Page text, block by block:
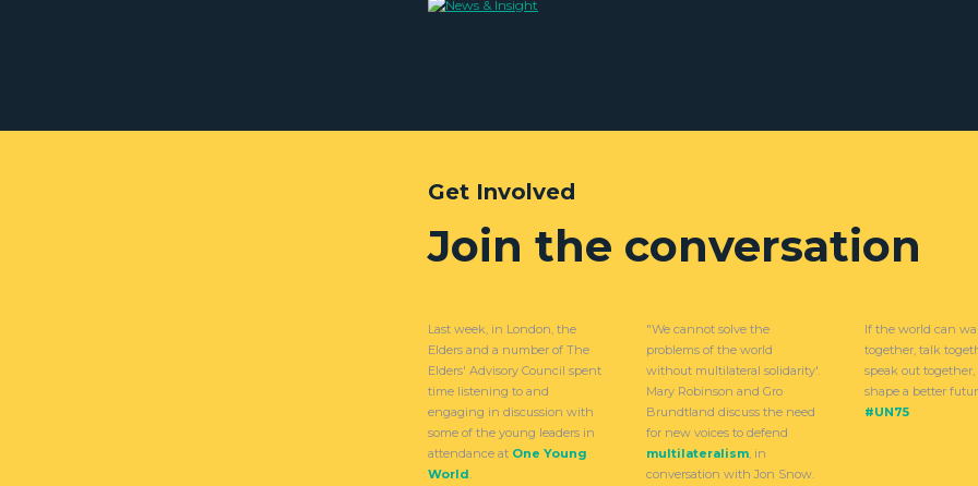
Get Involved
Join the conversation
Last week, in London, the
Elders and a number of The
Elders' Advisory Council spent
time listening to and
engaging in discussion with
some of the young leaders in
attendance at One Young
World.
"We cannot solve the
problems of the world
without multilateral solidarity'.
Mary Robinson and Gro
Brundtland discuss the need
for new voices to defend
multilateralism, in
conversation with Jon Snow.
If the world can
together, talk
speak out
shape a better
#UN75